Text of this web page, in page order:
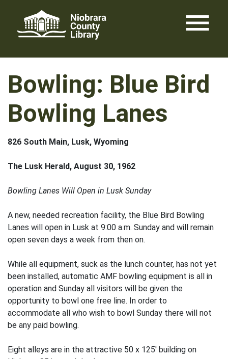
content
menu
Bowling: Blue Bird
Bowling Lanes
826 South Main, Lusk, Wyoming
The Lusk Herald, August 30, 1962
Bowling Lanes Will Open in Lusk Sunday
A new, needed recreation facility, the Blue Bird Bowling
Lanes will open in Lusk at 9:00 a.m. Sunday and will remain
open seven days a week from then on.
While all equipment, suck as the lunch counter, has not yet
been installed, automatic AMF bowling equipment is all in
operation and Sunday all visitors will be given the
opportunity to bowl one free line. In order to
accommodate all who wish to bowl Sunday there will not
be any paid bowling.
Eight alleys are in the attractive 50 x 125' building on